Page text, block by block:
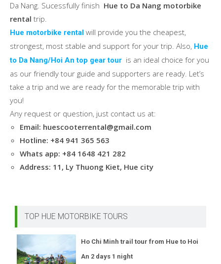
Da Nang. Sucessfully finish Hue to Da Nang motorbike
rental trip.
Hue motorbike rental will provide you the cheapest,
strongest, most stable and support for your trip. Also, Hue
to Da Nang/Hoi An top gear tour is an ideal choice for you
as our friendly tour guide and supporters are ready. Let’s
take a trip and we are ready for the memorable trip with
you!
Any request or question, just contact us at:
Email: huescooterrental@gmail.com
Hotline: +84 941 365 563
Whats app: +84 1648 421 282
Address: 11, Ly Thuong Kiet, Hue city
TOP HUE MOTORBIKE TOURS
Ho Chi Minh trail tour from Hue to Hoi
An 2 days 1 night